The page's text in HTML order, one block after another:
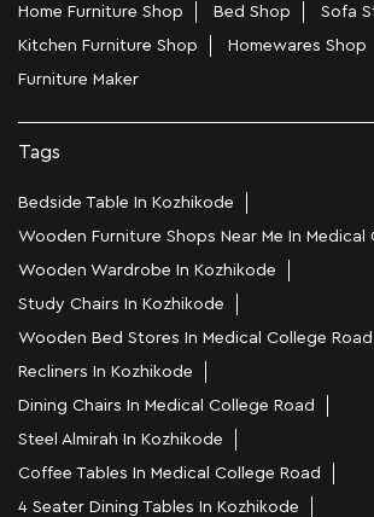
Home Furniture Shop Bed Shop
Sofa
Kitchen Furniture Shop
Homewares Shop
Furniture Maker
Tags
Bedside Table In Kozhikode
Wooden Furniture Shops Near Me In Medical
Wooden Wardrobe In Kozhikode
Study Chairs In Kozhikode
Wooden Bed Stores In Medical College Road
Recliners In Kozhikode
Dining Chairs In Medical College Road
Steel Almirah In Kozhikode
Coffee Tables In Medical College Road
4 Seater Dining Tables In Kozhikode